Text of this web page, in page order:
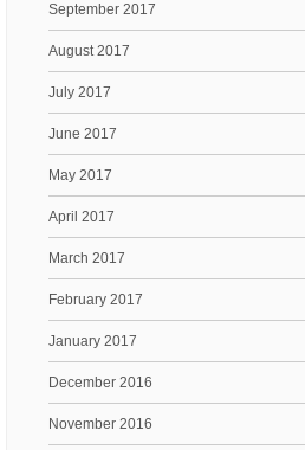
September 2017
August 2017
July 2017
June 2017
May 2017
April 2017
March 2017
February 2017
January 2017
December 2016
November 2016